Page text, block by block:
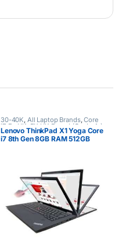
30-40K, All Laptop Brands,Core
i7, Ex UK,EX UK Boxed (Grade A )
Lenovo Laptops,Other Laptops
Lenovo ThinkPad X1 Yoga Core
i7 8th Gen 8GB RAM 512GB